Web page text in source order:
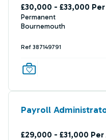
£30,000 - £33,000 Per
Permanent
Bournemouth
Ref 387149791
Payroll
£29,000 - £31,000 Per